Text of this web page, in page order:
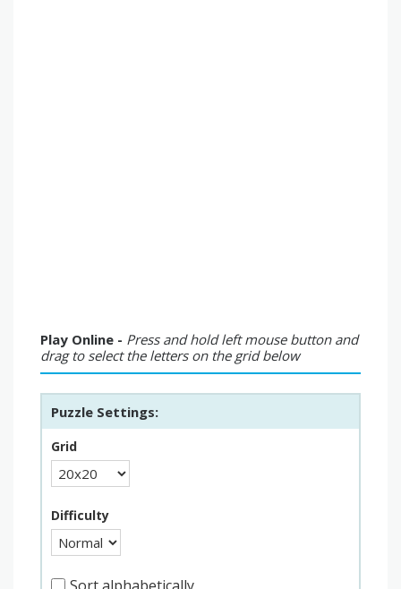
Play Online - Press and hold left mouse button and
drag to select the letters on the grid below
Puzzle Settings:
Grid
Difficulty